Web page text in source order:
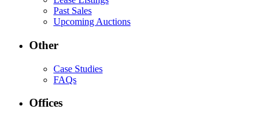
Past Sales
Upcoming Auctions
Other
Case Studies
FAQs
Offices